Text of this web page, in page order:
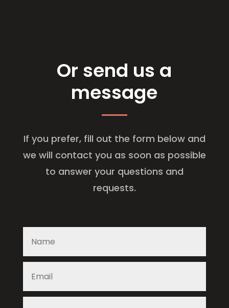
Or send us a
message
If you prefer, fill out the form below and
we will contact you as soon as possible
to answer your questions and
requests.